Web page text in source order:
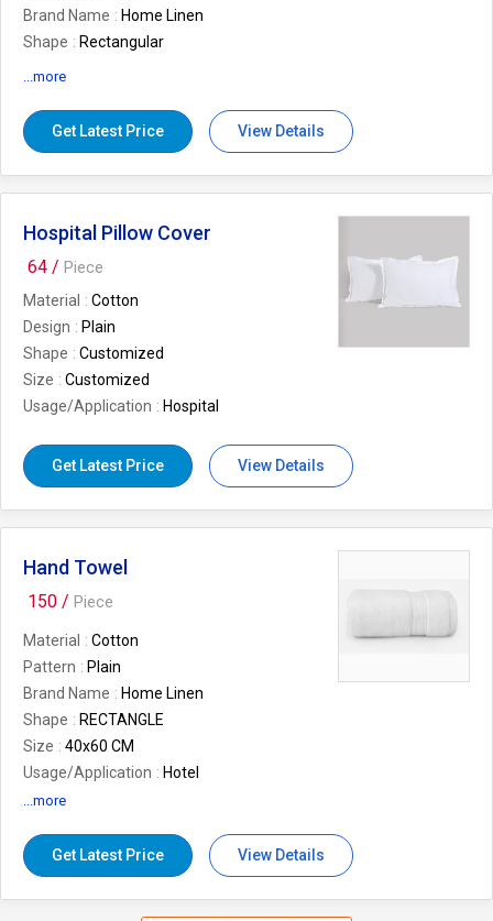
Brand Name
Home Linen
Shape
Rectangular
Number Of Flower
FEATHER PILLOW
Design/Pattern
I Deal In
New Only
Is It Customized
Customized
...more
Get Latest Price View Details
Hospital Pillow Cover
64 / Piece
Material
Cotton
Design
Plain
Shape
Customized
Size
Customized
Usage/Application
Hospital
Get Latest Price View Details
Hand Towel
150 / Piece
Material
Cotton
Pattern
Plain
Brand Name
Home Linen
Shape
RECTANGLE
Size
40x60 CM
Usage/Application
Hotel
Design
Fabric
Cotton
...more
Get Latest Price View Details